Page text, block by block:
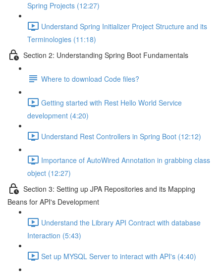
Spring Projects (12:27)
Understand Spring Initializer Project Structure and its
Terminologies (11:18)
Section 2: Understanding Spring Boot Fundamentals
Where to download Code files?
Getting started with Rest Hello World Service
development (4:20)
Understand Rest Controllers in Spring Boot (12:12)
Importance of AutoWired Annotation in grabbing class
object (12:27)
Section 3: Setting up JPA Repositories and its Mapping
Beans for API's Development
Understand the Library API Contract with database
Interaction (5:43)
Set up MYSQL Server to interact with API's (4:40)